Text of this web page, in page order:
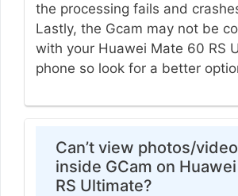
the processing fails and
Lastly, the Gcam may not be
with your Huawei Mate 60 RS
phone so look for a better
Can’t view photos/
inside GCam on
RS Ultimate?